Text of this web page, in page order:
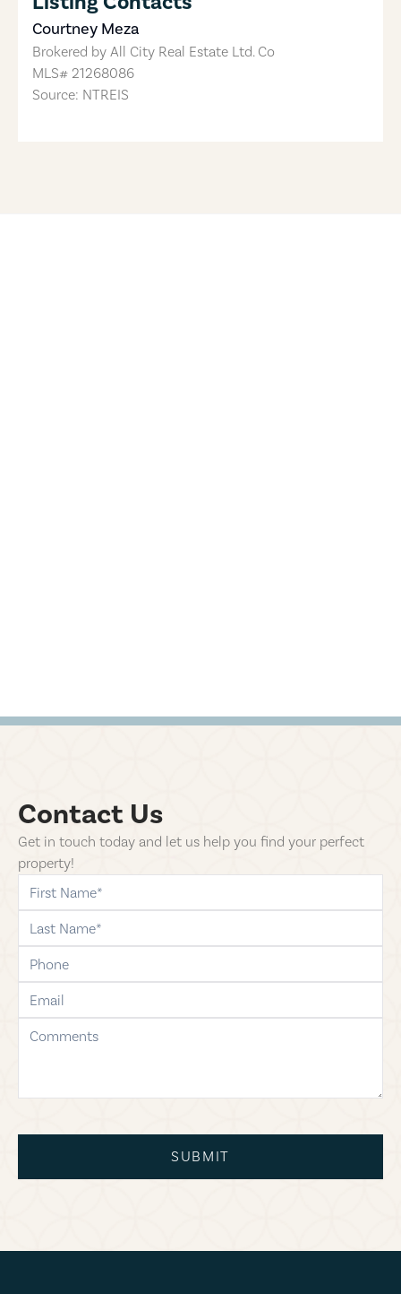
Courtney Meza
Brokered by All City Real Estate Ltd. Co
MLS# 21268086
Source: NTREIS
Contact Us
Get in touch today and let us help you find your perfect
property!
first-name
last-name
phone
email
comments
SUBMIT